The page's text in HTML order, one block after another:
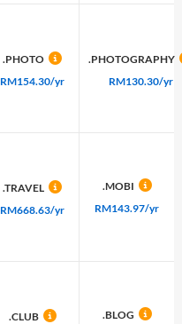
.PHOTO
RM154.30/yr
.TRAVEL
RM668.63/yr
.CLUB
.PHOTOGRAPHY
RM130.30/yr
.MOBI
RM143.97/yr
.BLOG